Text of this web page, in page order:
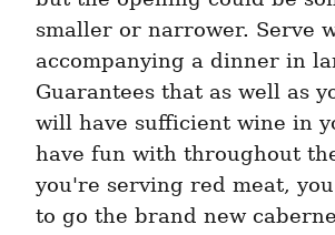
smaller or narrower. Serve
accompanying a dinner in
Guarantees that as well as
will have sufficient wine in
have fun with throughout
you're serving red meat,
to go the brand new